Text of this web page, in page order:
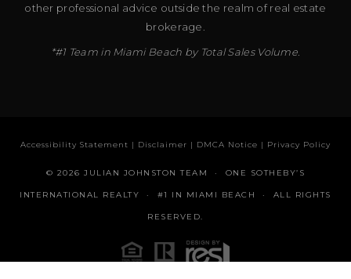
other professional advice outside the realm of real estate
brokerage.
*#1 Team in Miami Beach by Total Sales Volume.
Accessibility Statement | Disclaimer | DMCA Notice | Privacy Policy
© 2026 JULIAN JOHNSTON TEAM · ONE SOTHEBY’S
INTERNATIONAL REALTY · #1 IN MIAMI BEACH · ALL RIGHTS
RESERVED.